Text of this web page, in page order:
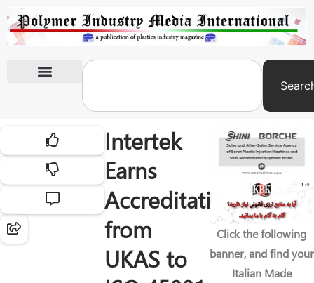
Intertek
Earns
Accreditation
from
UKAS to
Click the following
banner, and find your
Italian Made